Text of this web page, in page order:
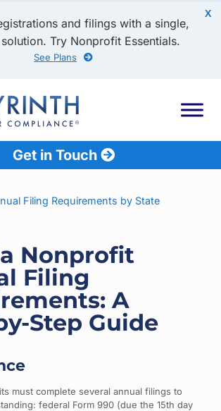
X
and filings with a single,
Try Nonprofit Essentials.
See Plans
Get in Touch
Filing Requirements by State
Nonprofit
Filing
A
Step Guide
must complete several annual filings to
federal Form 990 (due the 15th day